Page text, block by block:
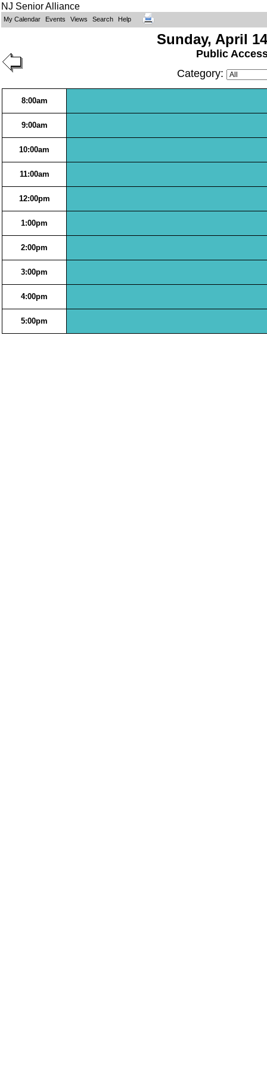
NJ Senior Alliance
My Calendar Events Views Search Help
Sunday, April
Public
Category:
8:00am
9:00am
10:00am
11:00am
12:00pm
1:00pm
2:00pm
3:00pm
4:00pm
5:00pm